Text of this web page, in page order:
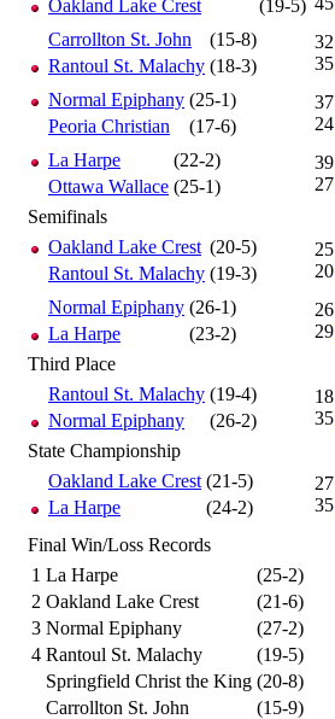
Oakland Lake Crest
(19-5)
Carrollton St. John
(15-8)
Rantoul St. Malachy (18-3)
32
35
Normal Epiphany (25-1)
Peoria Christian
(17-6)
37
24
La Harpe
(22-2)
Ottawa Wallace (25-1)
39
27
Semifinals
Oakland Lake Crest (20-5)
Rantoul St. Malachy (19-3)
25
20
Normal Epiphany (26-1)
La Harpe
(23-2)
26
29
Third Place
Rantoul St. Malachy (19-4)
Normal Epiphany
(26-2)
18
35
State Championship
Oakland Lake Crest (21-5)
La Harpe
(24-2)
27
35
Final Win/Loss Records
1 La Harpe
(25-2)
2 Oakland Lake Crest
(21-6)
3 Normal Epiphany
(27-2)
4 Rantoul St. Malachy
(19-5)
Springfield Christ the King (20-8)
Carrollton St. John
(15-9)